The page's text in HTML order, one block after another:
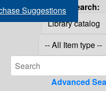
Suggestions Search:
Advanced